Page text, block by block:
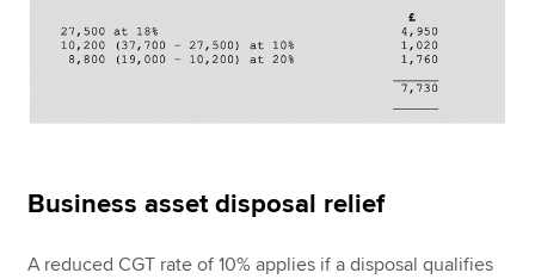
Business asset disposal relief
A reduced CGT rate of 10% applies if a disposal qualifies